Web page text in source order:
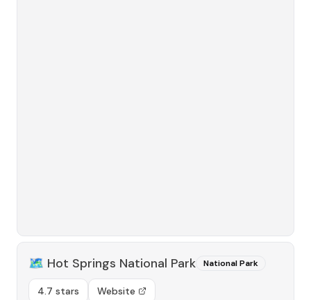
🗺️ Hot Springs National Park National Park
4.7 stars Website